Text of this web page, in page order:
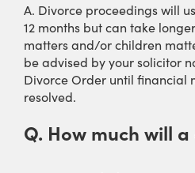
A. Divorce proceedings will
12 months but can take
matters and/or children
be advised by your solicitor
Divorce Order until financial
resolved.
Q. How much will